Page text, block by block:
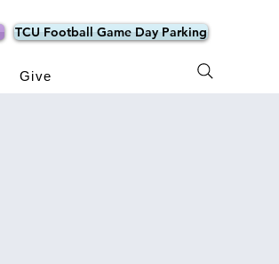
TCU Football Game Day Parking
Give